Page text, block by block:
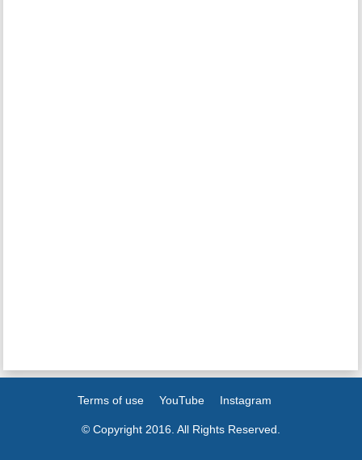
Terms of use YouTube Instagram
© Copyright 2016. All Rights Reserved.